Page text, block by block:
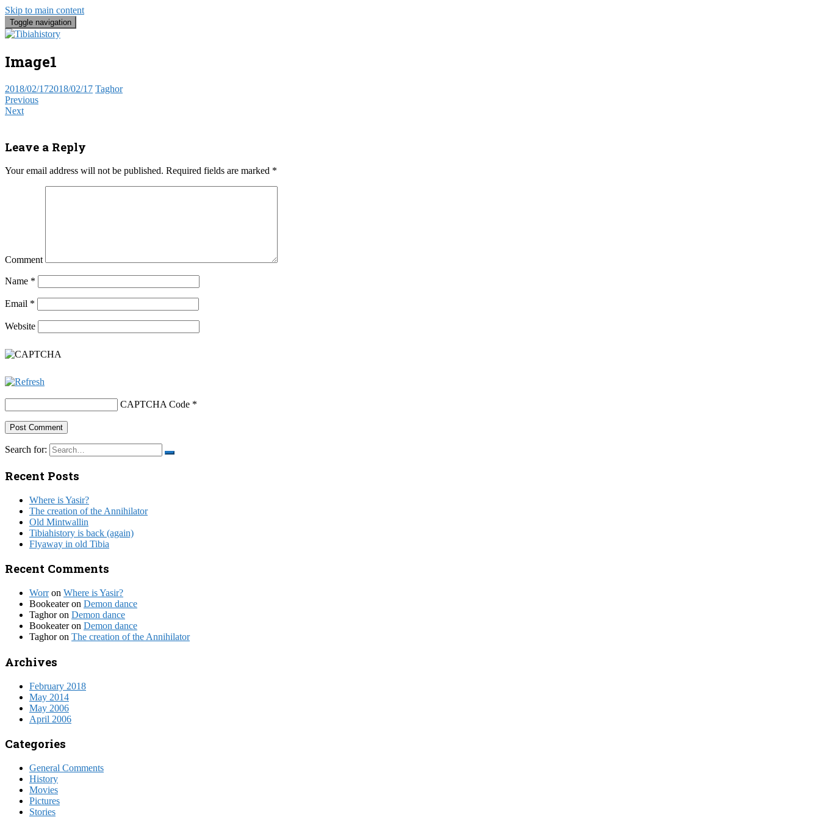
Skip to main content
Toggle navigation
Image1
2018/02/172018/02/17 Taghor
Previous
Next
Leave a Reply
Your email address will not be published. Required fields are marked *
Comment
Name *
Email *
Website
CAPTCHA Code *
Search for:
Recent Posts
Where is Yasir?
The creation of the Annihilator
Old Mintwallin
Tibiahistory is back (again)
Flyaway in old Tibia
Recent Comments
Worron Where is Yasir?
Bookeateron Demon dance
Taghoron Demon dance
Bookeateron Demon dance
Taghoron The creation of the Annihilator
Archives
February 2018
May 2014
May 2006
April 2006
Categories
General Comments
History
Movies
Pictures
Stories